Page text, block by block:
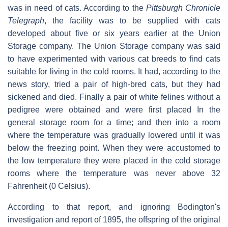
was in need of cats. According to the Pittsburgh Chronicle
Telegraph, the facility was to be supplied with cats
developed about five or six years earlier at the Union
Storage company. The Union Storage company was said
to have experimented with various cat breeds to find cats
suitable for living in the cold rooms. It had, according to the
news story, tried a pair of high-bred cats, but they had
sickened and died. Finally a pair of white felines without a
pedigree were obtained and were first placed In the
general storage room for a time; and then into a room
where the temperature was gradually lowered until it was
below the freezing point. When they were accustomed to
the low temperature they were placed in the cold storage
rooms where the temperature was never above 32
Fahrenheit (0 Celsius).
According to that report, and ignoring Bodington's
investigation and report of 1895, the offspring of the original